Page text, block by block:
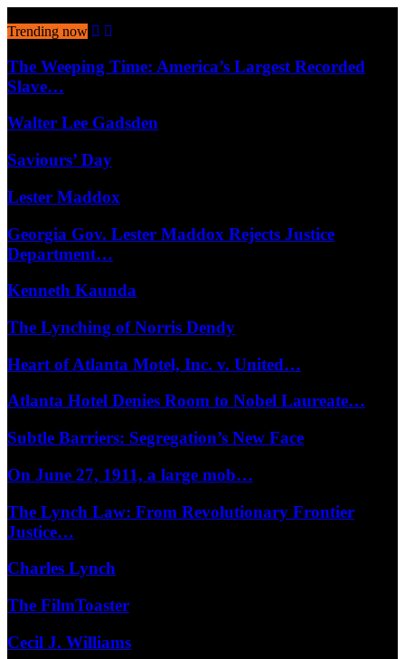
Trending now
The Weeping Time: America’s Largest Recorded
Slave…
Walter Lee Gadsden
Saviours’ Day
Lester Maddox
Georgia Gov. Lester Maddox Rejects Justice
Department…
Kenneth Kaunda
The Lynching of Norris Dendy
Heart of Atlanta Motel, Inc. v. United…
Atlanta Hotel Denies Room to Nobel Laureate…
Subtle Barriers: Segregation’s New Face
On June 27, 1911, a large mob…
The Lynch Law: From Revolutionary Frontier
Justice…
Charles Lynch
The FilmToaster
Cecil J. Williams